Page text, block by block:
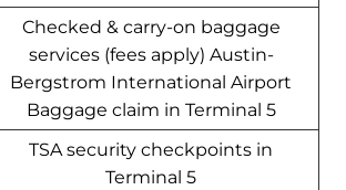
Checked & carry-on baggage
services (fees apply) Austin-
Bergstrom International Airport
Baggage claim in Terminal 5
TSA security checkpoints in
Terminal 5